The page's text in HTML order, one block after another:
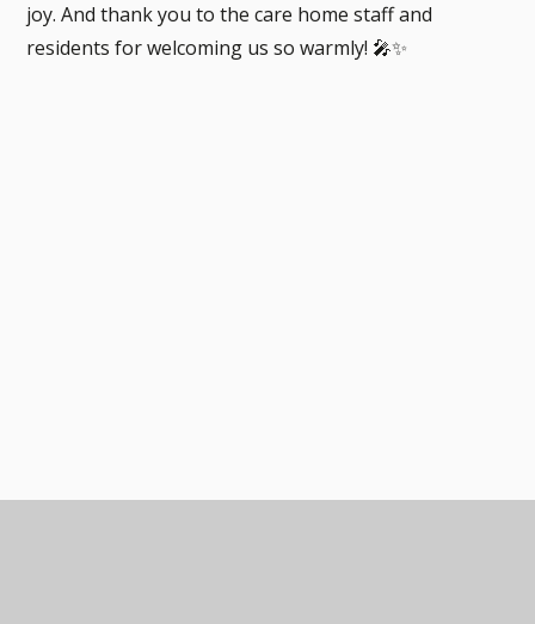
joy. And thank you to the care home staff and
residents for welcoming us so warmly! 🎤✨